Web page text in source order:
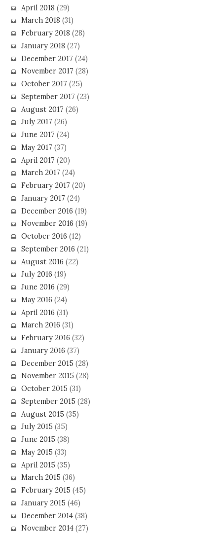
April 2018 (29)
March 2018 (31)
February 2018 (28)
January 2018 (27)
December 2017 (24)
November 2017 (28)
October 2017 (25)
September 2017 (23)
August 2017 (26)
July 2017 (26)
June 2017 (24)
May 2017 (37)
April 2017 (20)
March 2017 (24)
February 2017 (20)
January 2017 (24)
December 2016 (19)
November 2016 (19)
October 2016 (12)
September 2016 (21)
August 2016 (22)
July 2016 (19)
June 2016 (29)
May 2016 (24)
April 2016 (31)
March 2016 (31)
February 2016 (32)
January 2016 (37)
December 2015 (28)
November 2015 (28)
October 2015 (31)
September 2015 (28)
August 2015 (35)
July 2015 (35)
June 2015 (38)
May 2015 (33)
April 2015 (35)
March 2015 (36)
February 2015 (45)
January 2015 (46)
December 2014(38)
November 2014(27)